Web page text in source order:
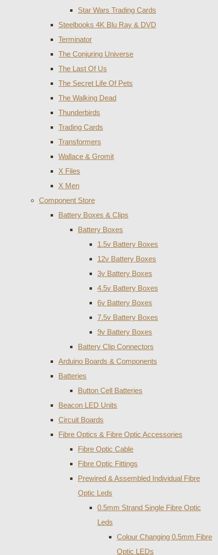
Star Wars Trading Cards
Steelbooks 4K Blu Ray & DVD
Terminator
The Conjuring Universe
The Last Of Us
The Secret Life Of Pets
The Walking Dead
Thunderbirds
Trading Cards
Transformers
Wallace & Gromit
X Files
X Men
Component Store
Battery Boxes & Clips
Battery Boxes
1.5v Battery Boxes
12v Battery Boxes
3v Battery Boxes
4.5v Battery Boxes
6v Battery Boxes
7.5v Battery Boxes
9v Battery Boxes
Battery Clip Connectors
Arduino Boards & Components
Batteries
Button Cell Batteries
Beacon LED Units
Circuit Boards
Fibre Optics & Fibre Optic Accessories
Fibre Optic Cable
Fibre Optic Fittings
Prewired & Assembled Individual Fibre
Optic Leds
0.5mm Strand Single Fibre Optic
Leds
Colour Changing 0.5mm Fibre
Optic LEDs